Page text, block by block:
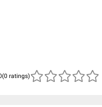
(0 ratings)